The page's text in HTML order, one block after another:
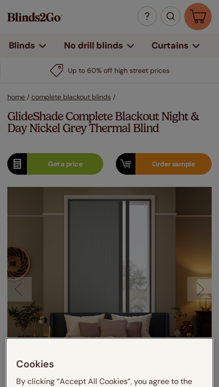
Blinds No drill blinds Curtains
Up to 60% off high street prices
home / complete blackout blinds /
GlideShade Complete Blackout Night &
Day Nickel Grey Thermal Blind
Get aprice Ordersample
Visualize in your room
Cookies
By clicking “Accept All Cookies”, you agree to the